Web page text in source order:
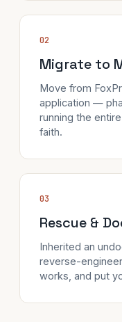
02
Migrate to
Move from
application —
running the
faith.
03
Rescue &
Inherited an
reverse-
works, and put